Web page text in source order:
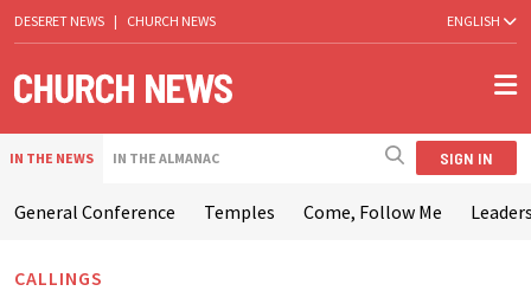
DESERET NEWS | CHURCH NEWS ENGLISH
IN THE NEWS IN THE ALMANAC SIGN IN
General Conference Temples Come, Follow Me
CALLINGS